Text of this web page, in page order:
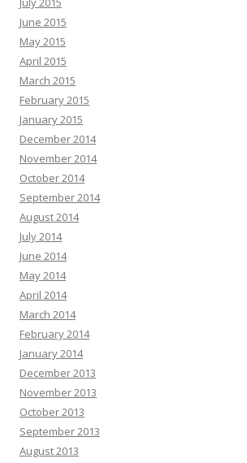
June 2015
May 2015
April 2015
March 2015
February 2015
January 2015
December 2014
November 2014
October 2014
September 2014
August 2014
July 2014
June 2014
May 2014
April 2014
March 2014
February 2014
January 2014
December 2013
November 2013
October 2013
September 2013
August 2013